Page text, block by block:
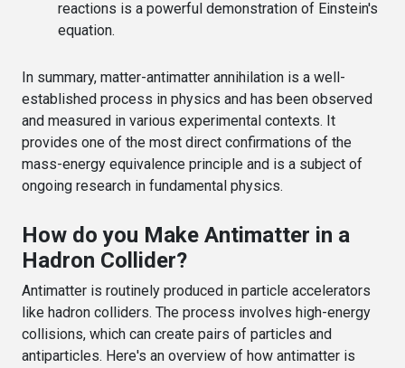
reactions is a powerful demonstration of Einstein's
equation.
In summary, matter-antimatter annihilation is a well-
established process in physics and has been observed
and measured in various experimental contexts. It
provides one of the most direct confirmations of the
mass-energy equivalence principle and is a subject of
ongoing research in fundamental physics.
How do you Make Antimatter in a
Hadron Collider?
Antimatter is routinely produced in particle accelerators
like hadron colliders. The process involves high-energy
collisions, which can create pairs of particles and
antiparticles. Here's an overview of how antimatter is